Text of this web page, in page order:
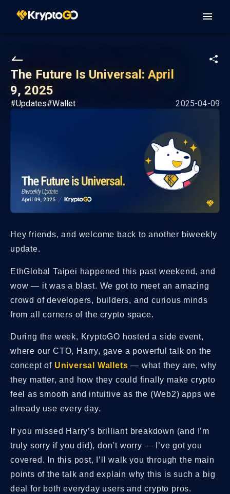
The Future Is Universal: April
9, 2025
#Updates#Wallet 2025-04-09
Hey friends, and welcome back to another biweekly
update.
EthGlobal Taipei happened this past weekend, and
wow — it was a blast. We got to meet an amazing
crowd of developers, builders, and curious minds
from all corners of the crypto space.
During the week, KryptoGO hosted a side event,
where our CTO, Harry, gave a powerful talk on the
concept of Universal Wallets — what they are, why
they matter, and how they could finally make crypto
feel as smooth and intuitive as the (Web2) apps we
already use every day.
If you missed Harry’s brilliant breakdown (and I’m
truly sorry if you did), don’t worry — I’ve got you
covered. In this post, I’ll walk you through the main
points of the talk and explain why this is such a big
deal for both everyday users and crypto pros.